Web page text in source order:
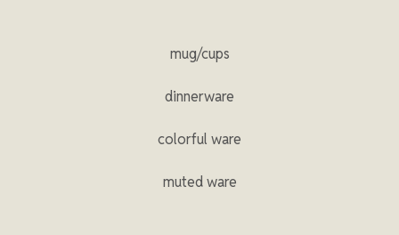
mug/cups
dinnerware
colorful ware
muted ware